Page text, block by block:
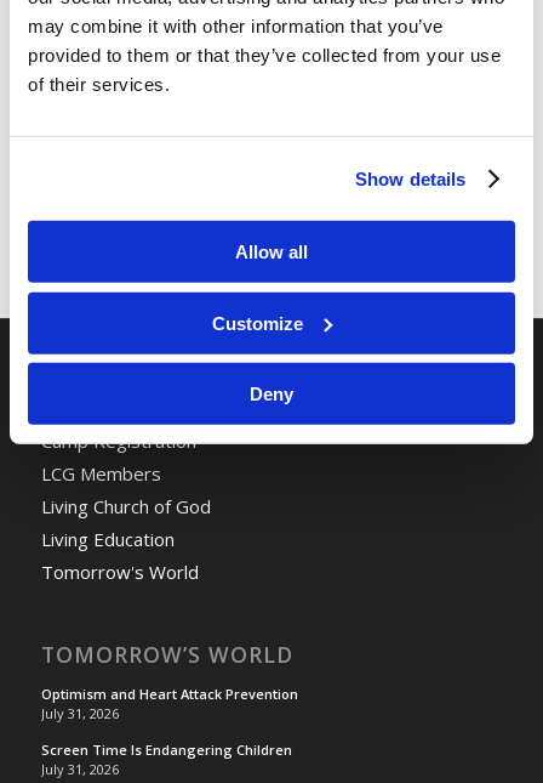
may combine it with other information that you’ve
provided to them or that they’ve collected from your use
of their services.
Show details
Allow all
Customize
Deny
Share this entry
Camp Registration
LCG Members
Living Church of God
Living Education
Tomorrow's World
TOMORROW’S WORLD
Optimism and Heart Attack Prevention
July 31, 2026
Screen Time Is Endangering Children
July 31, 2026